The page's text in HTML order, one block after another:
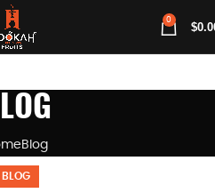
0 $
Blog
BLOG